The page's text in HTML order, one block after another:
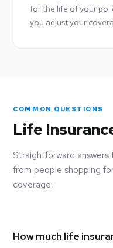
for the life of your
you adjust your
COMMON QUESTIONS
Life
Straightforward
from people shopping
coverage.
How much life